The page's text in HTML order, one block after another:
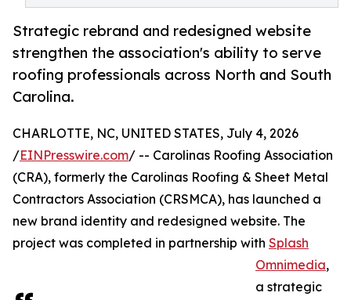
Strategic rebrand and redesigned website
strengthen the association's ability to serve
roofing professionals across North and South
Carolina.
CHARLOTTE, NC, UNITED STATES, July 4, 2026
/EINPresswire.com/ -- Carolinas Roofing Association
(CRA), formerly the Carolinas Roofing & Sheet Metal
Contractors Association (CRSMCA), has launched a
new brand identity and redesigned website. The
project was completed in partnership with Splash
Omnimedia,
a strategic